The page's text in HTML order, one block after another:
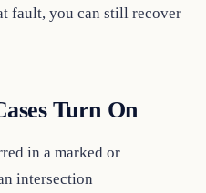
fault, you can still recover
Turn On
in a marked or
intersection